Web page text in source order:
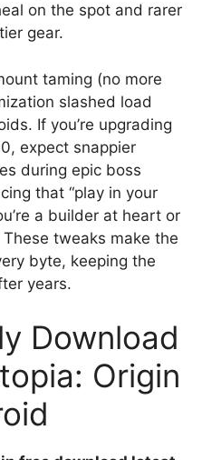
on the spot and rarer
gear.
taming (no more
slashed load
If you’re upgrading
expect snappier
during epic boss
that “play in your
a builder at heart or
tweaks make the
byte, keeping the
years.
Download
Origin